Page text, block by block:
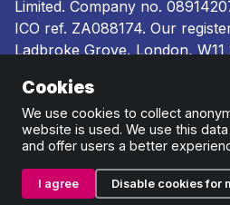
Limited. Company no.
ICO ref. ZA088174. Our
Ladbroke Grove, London, W11
Terms and conditions
and complaints procedure|
Cookies
We use cookies to collect
website is used. We use this
and offer users a better
I agree Disable cookies for